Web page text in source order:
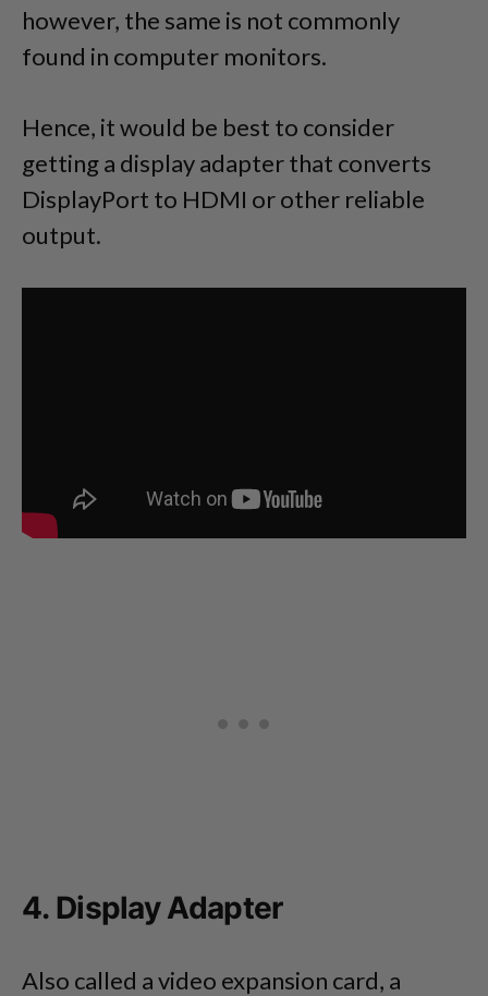
however, the same is not commonly
found in computer monitors.
Hence, it would be best to consider
getting a display adapter that converts
DisplayPort to HDMI or other reliable
output.
4. Display Adapter
Also called a video expansion card, a